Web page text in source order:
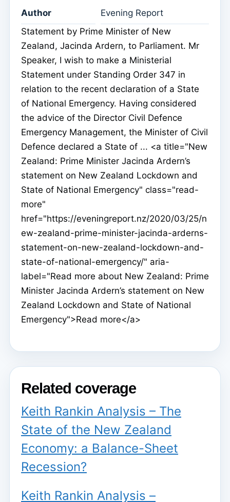
Author
Evening Report
Statement by Prime Minister of New
Zealand, Jacinda Ardern, to Parliament. Mr
Speaker, I wish to make a Ministerial
Statement under Standing Order 347 in
relation to the recent declaration of a State
of National Emergency. Having considered
the advice of the Director Civil Defence
Emergency Management, the Minister of Civil
Defence declared a State of ... <a title="New
Zealand: Prime Minister Jacinda Ardern’s
statement on New Zealand Lockdown and
State of National Emergency" class="read-
more"
href="https://eveningreport.nz/2020/03/25/n
ew-zealand-prime-minister-jacinda-arderns-
statement-on-new-zealand-lockdown-and-
state-of-national-emergency/" aria-
label="Read more about New Zealand: Prime
Minister Jacinda Ardern’s statement on New
Zealand Lockdown and State of National
Emergency">Read more</a>
Related coverage
Keith Rankin Analysis – The
State of the New Zealand
Economy: a Balance-Sheet
Recession?
Keith Rankin Analysis –